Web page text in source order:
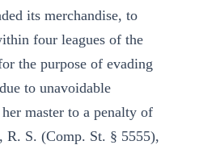
its merchandise, to
four leagues of the
the purpose of evading
to unavoidable
master to a penalty of
R. S. (Comp. St. § 5555),